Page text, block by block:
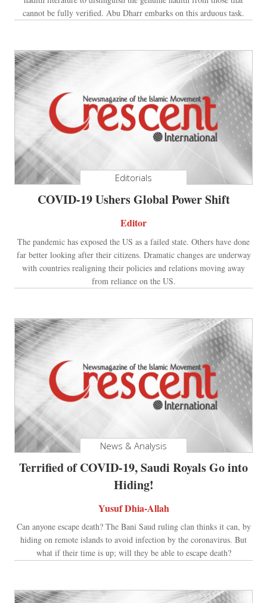
cannot be fully verified. Abu Dharr embarks on this arduous task.
Editorials
COVID-19 Ushers Global Power Shift
Editor
The pandemic has exposed the US as a failed state. Others have done
far better looking after their citizens. Dramatic changes are underway
with countries realigning their policies and relations moving away
from reliance on the US.
News & Analysis
Terrified of COVID-19, Saudi Royals Go into
Hiding!
Yusuf Dhia-Allah
Can anyone escape death? The Bani Saud ruling clan thinks it can, by
hiding on remote islands to avoid infection by the coronavirus. But
what if their time is up; will they be able to escape death?